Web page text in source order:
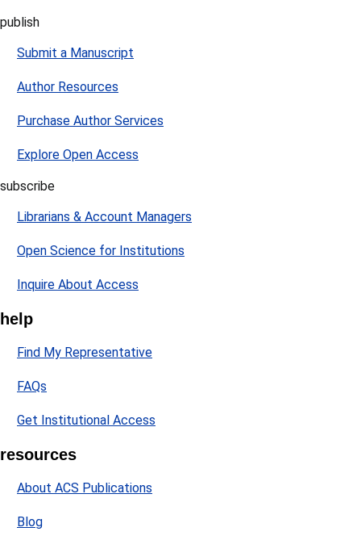
publish
Submit a Manuscript
Author Resources
Purchase Author Services
Explore Open Access
subscribe
Librarians & Account Managers
Open Science for Institutions
Inquire About Access
help
Find My Representative
FAQs
Get Institutional Access
resources
About ACS Publications
Blog